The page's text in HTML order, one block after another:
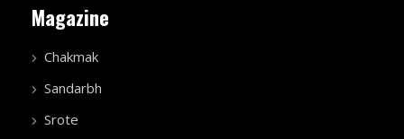
Magazine
Chakmak
Sandarbh
Srote